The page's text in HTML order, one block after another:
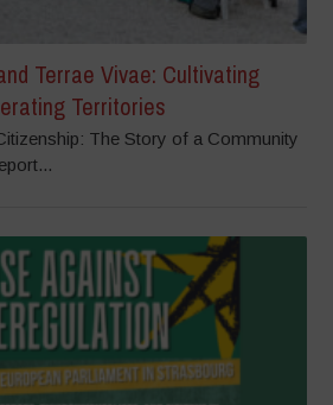
Terrae Vivae: Cultivating
Territories
The Story of a Community